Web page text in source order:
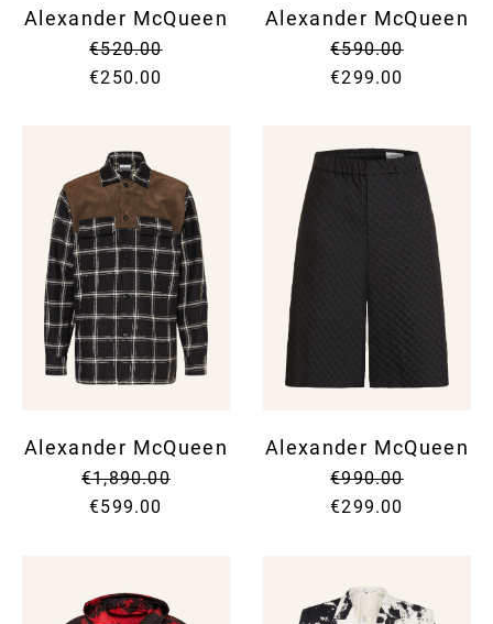
Alexander McQueen
€520.00
€250.00
Alexander McQueen
€590.00
€299.00
Alexander McQueen
€1,890.00
€599.00
Alexander McQueen
€990.00
€299.00